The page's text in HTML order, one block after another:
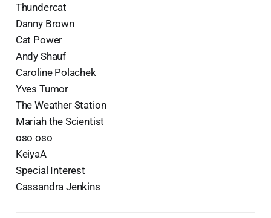
Thundercat
Danny Brown
Cat Power
Andy Shauf
Caroline Polachek
Yves Tumor
The Weather Station
Mariah the Scientist
oso oso
KeiyaA
Special Interest
Cassandra Jenkins